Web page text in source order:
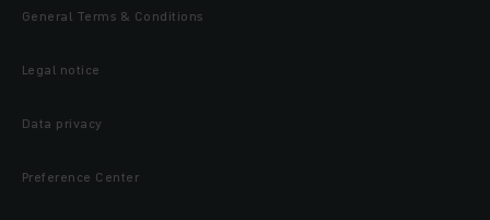
General Terms & Conditions
Legal notice
Data privacy
Preference Center